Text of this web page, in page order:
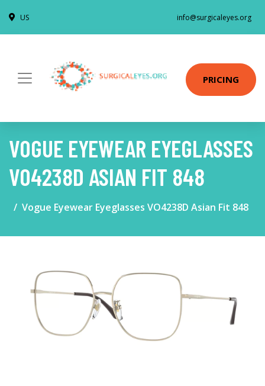
US info@surgicaleyes.org
PRICING
VOGUE EYEWEAR EYEGLASSES
VO4238D ASIAN FIT 848
Vogue Eyewear Eyeglasses VO4238D Asian Fit 848